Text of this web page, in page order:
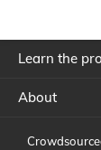
Learn the
About